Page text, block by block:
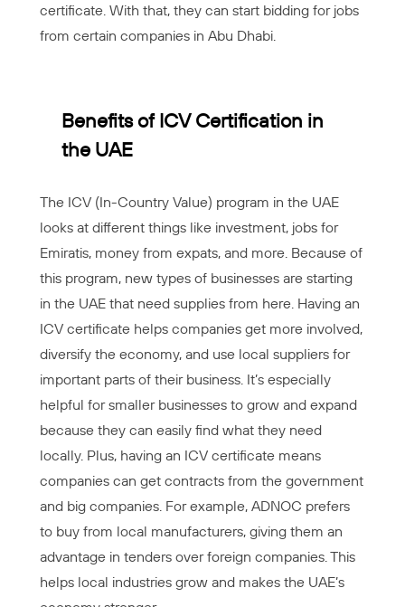
certificate. With that, they can start bidding for jobs
from certain companies in Abu Dhabi.
Benefits of ICV Certification in
the UAE
The ICV (In-Country Value) program in the UAE
looks at different things like investment, jobs for
Emiratis, money from expats, and more. Because of
this program, new types of businesses are starting
in the UAE that need supplies from here. Having an
ICV certificate helps companies get more involved,
diversify the economy, and use local suppliers for
important parts of their business. It’s especially
helpful for smaller businesses to grow and expand
because they can easily find what they need
locally. Plus, having an ICV certificate means
companies can get contracts from the government
and big companies. For example, ADNOC prefers
to buy from local manufacturers, giving them an
advantage in tenders over foreign companies. This
helps local industries grow and makes the UAE’s